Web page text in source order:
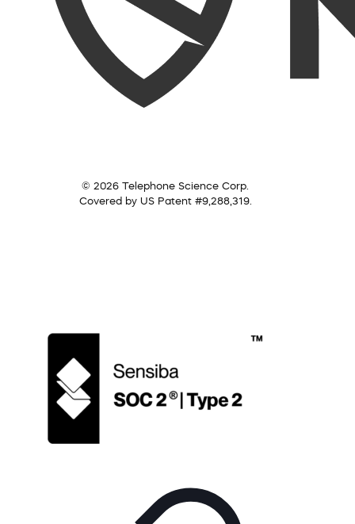
© 2026 Telephone Science Corp.
Covered by US Patent #9,288,319.